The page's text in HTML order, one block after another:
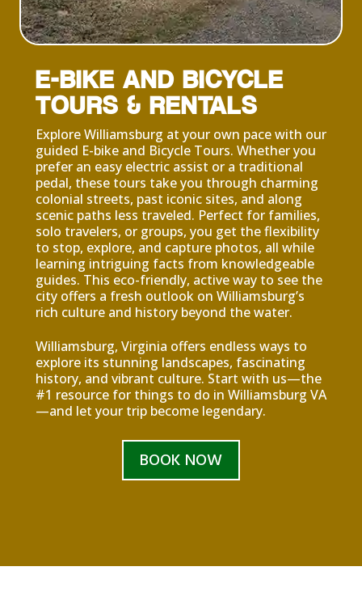
E-BIKE AND BICYCLE
TOURS & RENTALS
Explore Williamsburg at your own pace with our
guided E-bike and Bicycle Tours. Whether you
prefer an easy electric assist or a traditional
pedal, these tours take you through charming
colonial streets, past iconic sites, and along
scenic paths less traveled. Perfect for families,
solo travelers, or groups, you get the flexibility
to stop, explore, and capture photos, all while
learning intriguing facts from knowledgeable
guides. This eco-friendly, active way to see the
city offers a fresh outlook on Williamsburg’s
rich culture and history beyond the water.
Williamsburg, Virginia offers endless ways to
explore its stunning landscapes, fascinating
history, and vibrant culture. Start with us—the
#1 resource for things to do in Williamsburg VA
—and let your trip become legendary.
BOOK NOW